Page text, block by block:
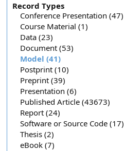
Record Types
Conference Presentation (47)
Course Material (1)
Data (23)
Document (53)
Model (41)
Postprint (10)
Preprint (39)
Presentation (6)
Published Article (43673)
Report (24)
Software or Source Code (17)
Thesis (2)
eBook (7)